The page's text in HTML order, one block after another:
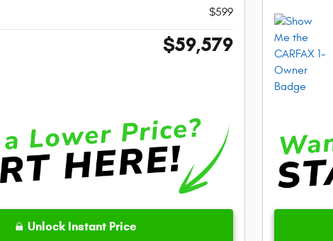
$599
$59,579
Unlock Instant Price